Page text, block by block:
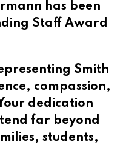
has been
Staff Award
Smith
compassion,
dedication
far beyond
students,